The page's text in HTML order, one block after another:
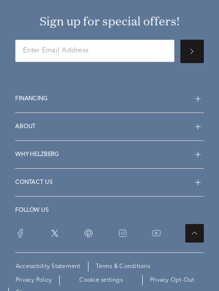
Sign up for special offers!
FINANCING
ABOUT
WHY HELZBERG
CONTACT US
FOLLOW US
Accessibility Statement Terms & Conditions
Privacy Policy Cookie settings Privacy Opt-Out